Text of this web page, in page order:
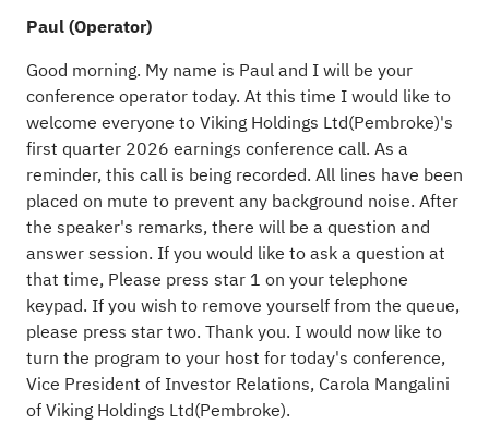
Paul (Operator)
Good morning. My name is Paul and I will be your
conference operator today. At this time I would like to
welcome everyone to Viking Holdings Ltd(Pembroke)'s
first quarter 2026 earnings conference call. As a
reminder, this call is being recorded. All lines have been
placed on mute to prevent any background noise. After
the speaker's remarks, there will be a question and
answer session. If you would like to ask a question at
that time, Please press star 1 on your telephone
keypad. If you wish to remove yourself from the queue,
please press star two. Thank you. I would now like to
turn the program to your host for today's conference,
Vice President of Investor Relations, Carola Mangalini
of Viking Holdings Ltd(Pembroke).